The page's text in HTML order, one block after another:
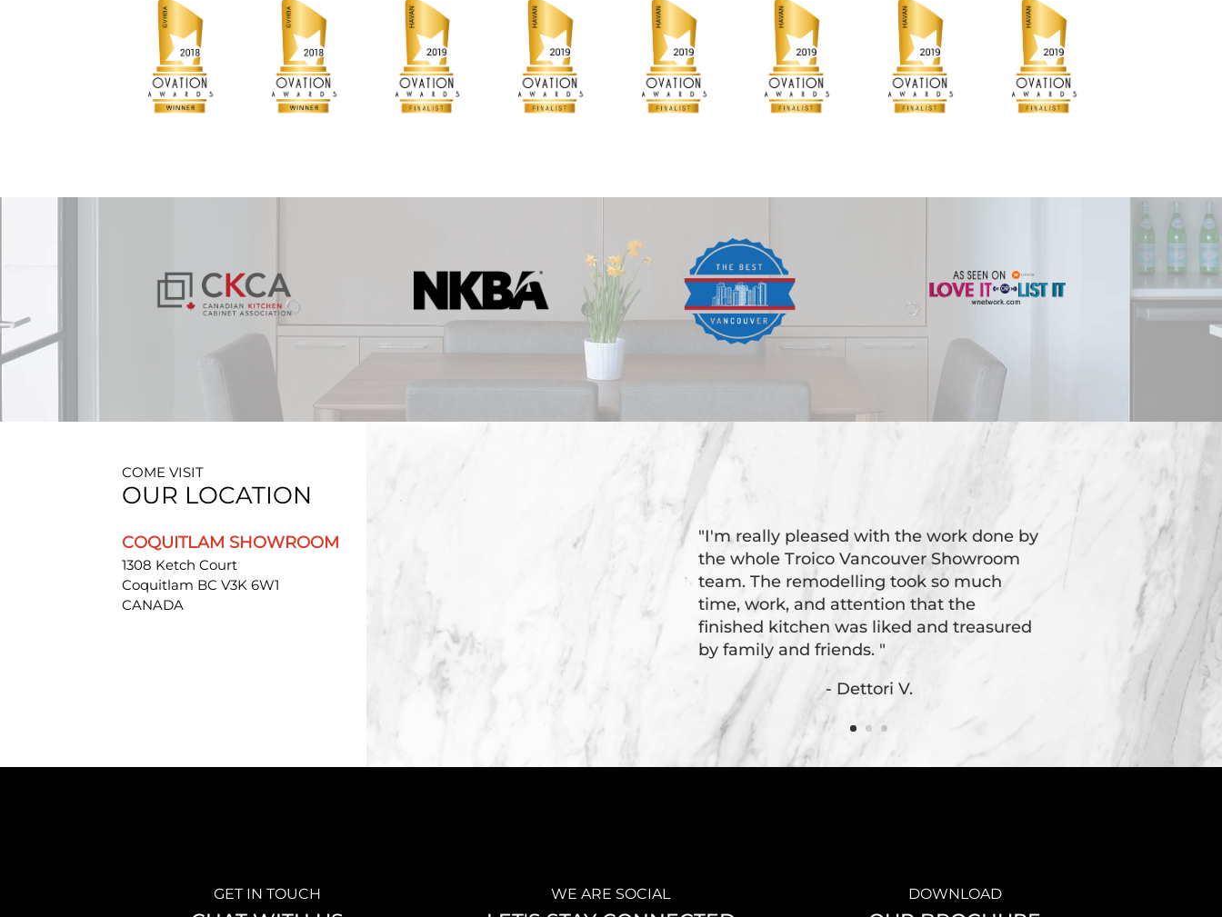
COME VISIT
OUR LOCATION
COQUITLAM SHOWROOM
1308 Ketch Court
Coquitlam BC V3K 6W1
CANADA
"I'm really pleased with the work done by
the whole Troico Vancouver Showroom
team. The remodelling took so much
time, work, and attention that the
finished kitchen was liked and treasured
by family and friends. "
- Dettori V.
GET IN TOUCH WE ARE SOCIAL DOWNLOAD